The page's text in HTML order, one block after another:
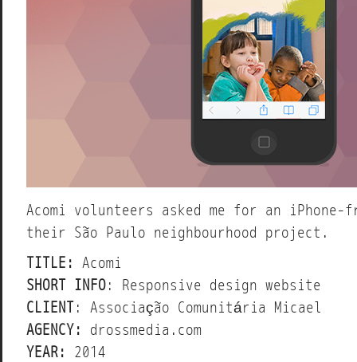
Acomi volunteers asked me for an
their São Paulo neighbourhood project.
TITLE: Acomi
SHORT INFO: Responsive design website
CLIENT: Associação Comunitária Micael
AGENCY:
drossmedia.com
YEAR:
2014